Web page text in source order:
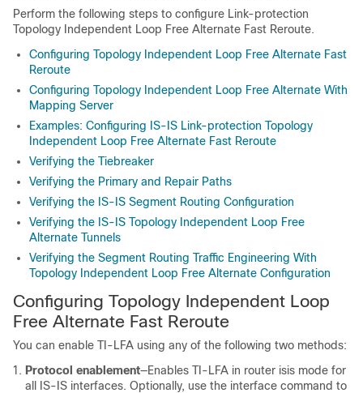
Perform the following steps to configure Link-protection
Topology Independent Loop Free Alternate Fast Reroute.
Configuring Topology Independent Loop Free Alternate Fast
Reroute
Configuring Topology Independent Loop Free Alternate With
Mapping Server
Examples: Configuring IS-IS Link-protection Topology
Independent Loop Free Alternate Fast Reroute
Verifying the Tiebreaker
Verifying the Primary and Repair Paths
Verifying the IS-IS Segment Routing Configuration
Verifying the IS-IS Topology Independent Loop Free
Alternate Tunnels
Verifying the Segment Routing Traffic Engineering With
Topology Independent Loop Free Alternate Configuration
Configuring Topology Independent Loop
Free Alternate Fast Reroute
You can enable TI-LFA using any of the following two methods:
Protocol enablement—Enables TI-LFA in router isis mode for
all IS-IS interfaces. Optionally, use the interface command to